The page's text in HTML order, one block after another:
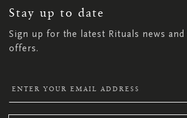
Stay up to date
Sign up for the latest Rituals news and
offers.
NEWSLETTER: